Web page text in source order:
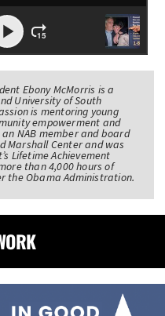
Ebony McMorris is a
University of South
is mentoring young
empowerment and
NAB member and board
Marshall Center and was
Lifetime Achievement
than 4,000 hours of
the Obama Administration.